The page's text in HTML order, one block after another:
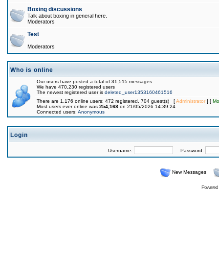
Boxing discussions
Talk about boxing in general here.
Moderators
Test
Moderators
Who is online
Our users have posted a total of 31,515 messages
We have 470,230 registered users
The newest registered user is deleted_user1353160461516
There are 1,176 online users: 472 registered, 704 guest(s) [Administrator] [
Most users ever online was 254,168 on 21/05/2026 14:39:24
Connected users: Anonymous
Login
Username: Password:
New Messages